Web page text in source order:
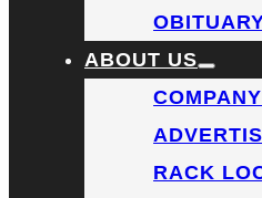
ABOUT US
RACK